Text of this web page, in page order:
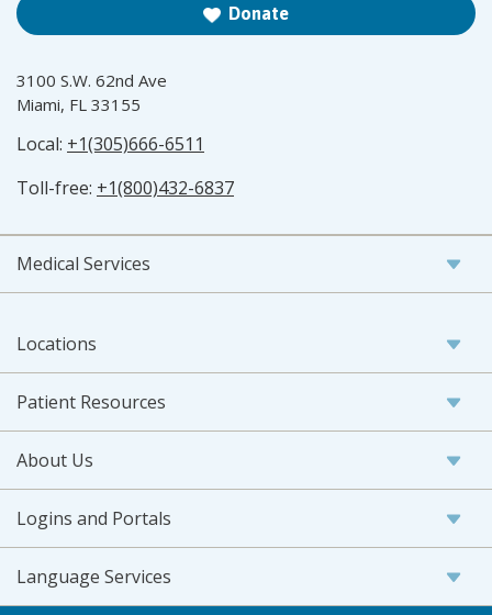
Donate
3100 S.W. 62nd Ave
Miami, FL 33155
Local: +1(305)666-6511
Toll-free: +1(800)432-6837
Medical Services
Locations
Patient Resources
About Us
Logins and Portals
Language Services